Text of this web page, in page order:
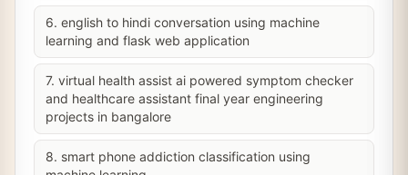
6. english to hindi conversation using machine
learning and flask web application
7. virtual health assist ai powered symptom checker
and healthcare assistant final year engineering
projects in bangalore
8. smart phone addiction classification using